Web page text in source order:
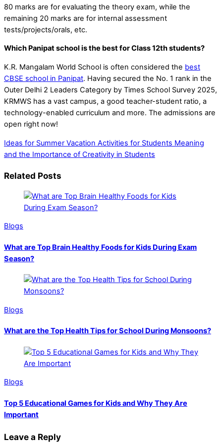
80 marks are for evaluating the theory exam, while the
remaining 20 marks are for internal assessment
tests/projects/orals, etc.
Which Panipat school is the best for Class 12th students?
K.R. Mangalam World School is often considered the best
CBSE school in Panipat. Having secured the No. 1 rank in the
Outer Delhi 2 Leaders Category by Times School Survey 2025,
KRMWS has a vast campus, a good teacher-student ratio, a
technology-enabled curriculum and more. The admissions are
open right now!
Ideas for Summer Vacation Activities for Students Meaning
and the Importance of Creativity in Students
Related Posts
Blogs
What are Top Brain Healthy Foods for Kids During Exam
Season?
Blogs
What are the Top Health Tips for School During Monsoons?
Blogs
Top 5 Educational Games for Kids and Why They Are
Important
Leave a Reply